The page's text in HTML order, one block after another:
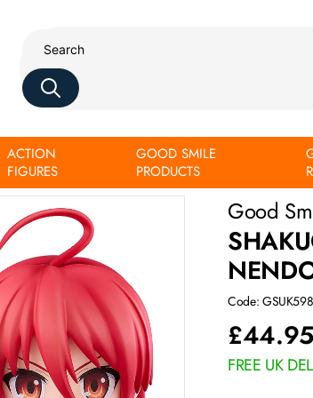
ACTION
FIGURES
GOOD SMILE
PRODUCTS
Good
Code:
£44.95
FREE UK